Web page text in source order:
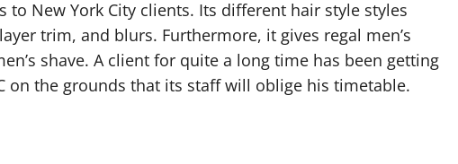
to New York City clients. Its different hair style styles
trim, and blurs. Furthermore, it gives regal men’s
shave. A client for quite a long time has been getting
on the grounds that its staff will oblige his timetable.